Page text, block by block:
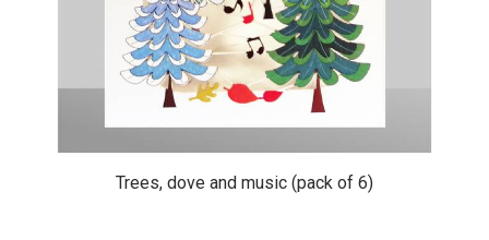
Trees, dove and music (pack of 6)